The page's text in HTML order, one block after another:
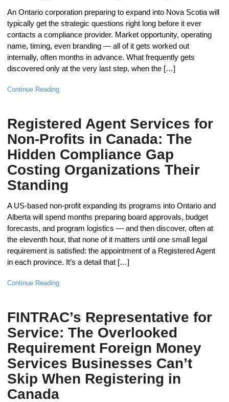
An Ontario corporation preparing to expand into Nova Scotia will
typically get the strategic questions right long before it ever
contacts a compliance provider. Market opportunity, operating
name, timing, even branding — all of it gets worked out
internally, often months in advance. What frequently gets
discovered only at the very last step, when the […]
Continue Reading
Registered Agent Services for
Non-Profits in Canada: The
Hidden Compliance Gap
Costing Organizations Their
Standing
A US-based non-profit expanding its programs into Ontario and
Alberta will spend months preparing board approvals, budget
forecasts, and program logistics — and then discover, often at
the eleventh hour, that none of it matters until one small legal
requirement is satisfied: the appointment of a Registered Agent
in each province. It’s a detail that […]
Continue Reading
FINTRAC’s Representative for
Service: The Overlooked
Requirement Foreign Money
Services Businesses Can’t
Skip When Registering in
Canada